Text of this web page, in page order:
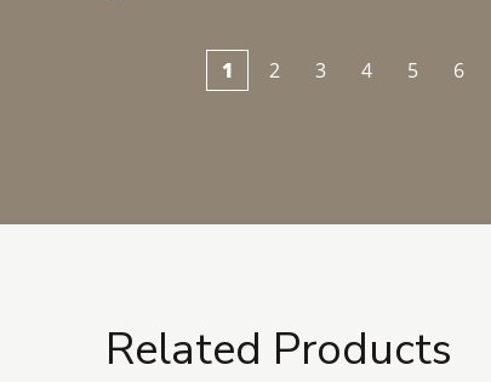
1 2 3 4 5 6
Related Products